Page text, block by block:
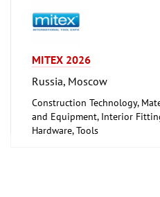
Accessories)
MITEX 2026
Russia, Moscow
Construction Technology,
and Equipment, Interior
Hardware, Tools